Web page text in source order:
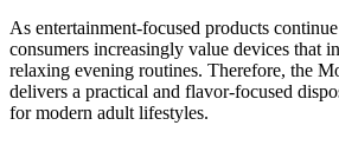
As entertainment-focused products
consumers increasingly value devices that
relaxing evening routines. Therefore, the
delivers a practical and flavor-focused
for modern adult lifestyles.